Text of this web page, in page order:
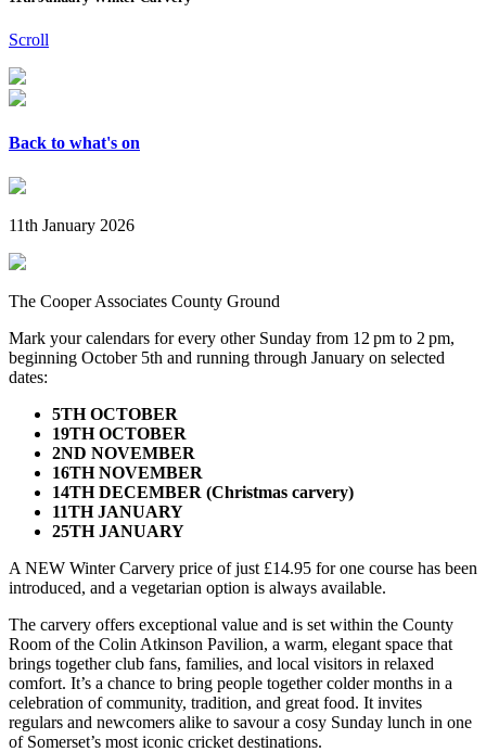
Scroll
Back to what's on
11th January 2026
The Cooper Associates County Ground
Mark your calendars for every other Sunday from 12 pm to 2 pm,
beginning October 5th and running through January on selected
dates:
5TH OCTOBER
19TH OCTOBER
2ND NOVEMBER
16TH NOVEMBER
14TH DECEMBER (Christmas carvery)
11TH JANUARY
25TH JANUARY
A NEW Winter Carvery price of just £14.95 for one course has been
introduced, and a vegetarian option is always available.
The carvery offers exceptional value and is set within the County
Room of the Colin Atkinson Pavilion, a warm, elegant space that
brings together club fans, families, and local visitors in relaxed
comfort. It’s a chance to bring people together colder months in a
celebration of community, tradition, and great food. It invites
regulars and newcomers alike to savour a cosy Sunday lunch in one
of Somerset’s most iconic cricket destinations.